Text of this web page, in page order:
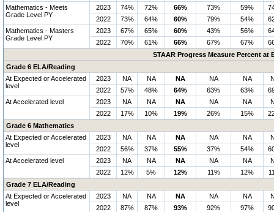
Mathematics - Meets
Grade Level PY
2023 74% 72% 66% 73% 59%
2022
73% 64% 60% 79% 54%
Mathematics - Masters
Grade Level PY
2023 67% 65% 60% 43% 56%
2022
70% 61% 66% 67% 67%
STAAR Progress Measure Percent
Grade 6 ELA/Reading
At Expected or Accelerated
level
2023 NA NA NA NA NA
2022
57% 48% 64% 63% 63%
At Accelerated level
2023 NA NA NA NA NA
2022
17% 10% 19% 26% 15%
Grade 6 Mathematics
At Expected or Accelerated
level
2023 NA NA NA NA NA
2022
56% 37% 55% 37% 54%
At Accelerated level
2023 NA NA NA NA NA
2022
12% 5% 12% 11% 12%
Grade 7 ELA/Reading
At Expected or Accelerated
level
2023 NA NA NA NA NA
2022
87% 87% 93% 92% 97%